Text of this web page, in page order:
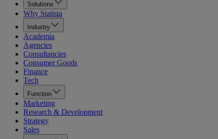
Solutions
Why Statista
Industry
Academia
Agencies
Consultancies
Consumer Goods
Finance
Tech
Function
Marketing
Research & Development
Strategy
Sales